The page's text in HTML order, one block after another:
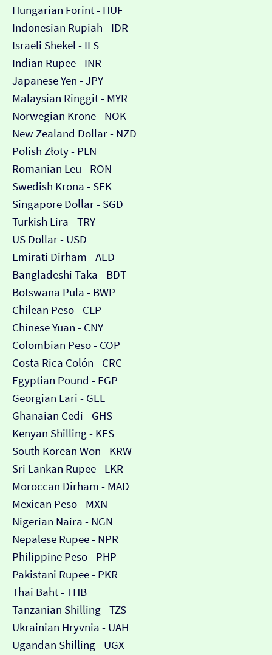
Hungarian Forint - HUF
Indonesian Rupiah - IDR
Israeli Shekel - ILS
Indian Rupee - INR
Japanese Yen - JPY
Malaysian Ringgit - MYR
Norwegian Krone - NOK
New Zealand Dollar - NZD
Polish Złoty - PLN
Romanian Leu - RON
Swedish Krona - SEK
Singapore Dollar - SGD
Turkish Lira - TRY
US Dollar - USD
Emirati Dirham - AED
Bangladeshi Taka - BDT
Botswana Pula - BWP
Chilean Peso - CLP
Chinese Yuan - CNY
Colombian Peso - COP
Costa Rica Colón - CRC
Egyptian Pound - EGP
Georgian Lari - GEL
Ghanaian Cedi - GHS
Kenyan Shilling - KES
South Korean Won - KRW
Sri Lankan Rupee - LKR
Moroccan Dirham - MAD
Mexican Peso - MXN
Nigerian Naira - NGN
Nepalese Rupee - NPR
Philippine Peso - PHP
Pakistani Rupee - PKR
Thai Baht - THB
Tanzanian Shilling - TZS
Ukrainian Hryvnia - UAH
Ugandan Shilling - UGX